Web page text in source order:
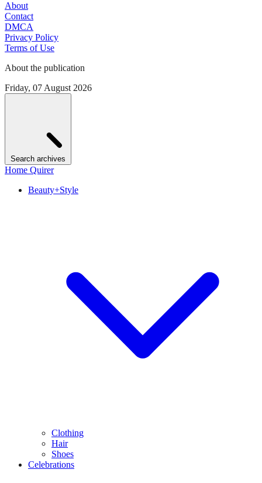
About
Contact
DMCA
Privacy Policy
Terms of Use
About the publication
Friday, 07 August 2026
Search archives
Home Quirer
Beauty+Style
Clothing
Hair
Shoes
Celebrations